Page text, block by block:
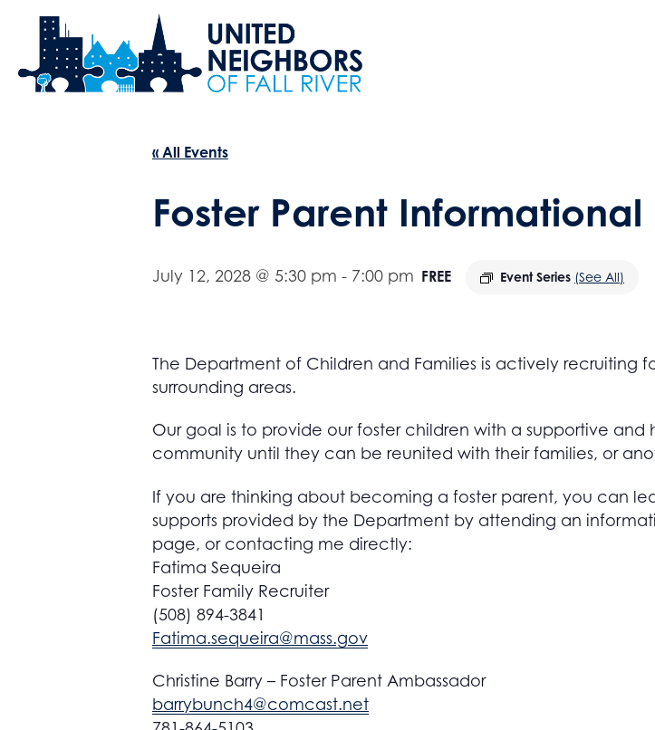
« All Events
Foster Parent
July 12, 2028 @ 5:30 pm - 7:00 pm Event Series (See All)
FREE
The Department of Children and Families is actively recruiting
surrounding areas.
Our goal is to provide our foster children with a supportive
community until they can be reunited with their families, or
If you are thinking about becoming a foster parent, you can
supports provided by the Department by attending an
page, or contacting me directly:
Fatima Sequeira
Foster Family Recruiter
(508) 894-3841
Fatima.sequeira@mass.gov
Christine Barry – Foster Parent Ambassador
barrybunch4@comcast.net